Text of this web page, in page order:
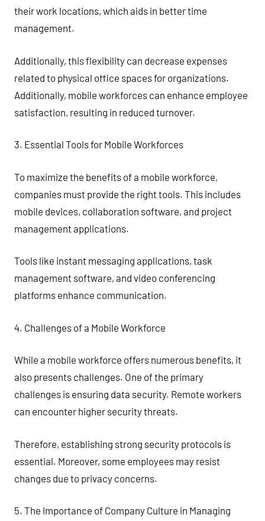
their work locations, which aids in better time
management.
Additionally, this flexibility can decrease expenses
related to physical office spaces for organizations.
Additionally, mobile workforces can enhance employee
satisfaction, resulting in reduced turnover.
3. Essential Tools for Mobile Workforces
To maximize the benefits of a mobile workforce,
companies must provide the right tools. This includes
mobile devices, collaboration software, and project
management applications.
Tools like instant messaging applications, task
management software, and video conferencing
platforms enhance communication.
4. Challenges of a Mobile Workforce
While a mobile workforce offers numerous benefits, it
also presents challenges. One of the primary
challenges is ensuring data security. Remote workers
can encounter higher security threats.
Therefore, establishing strong security protocols is
essential. Moreover, some employees may resist
changes due to privacy concerns.
5. The Importance of Company Culture in Managing